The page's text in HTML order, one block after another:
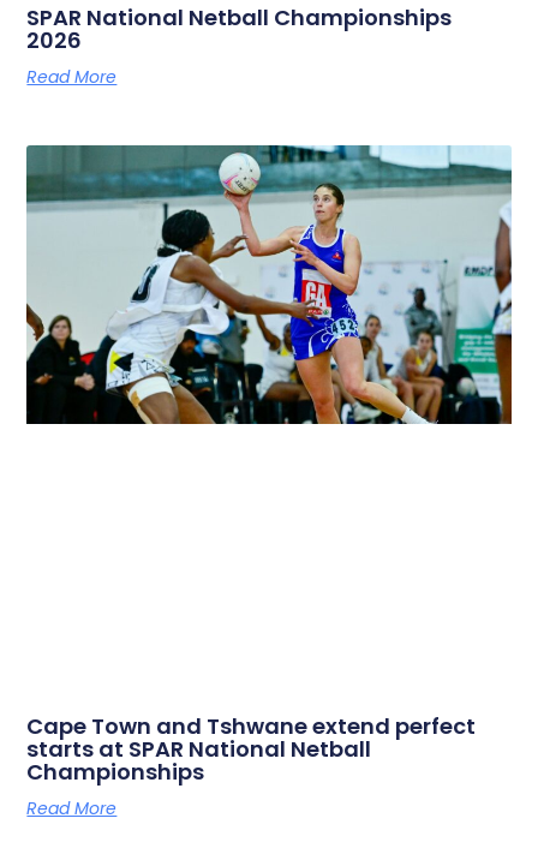
SPAR National Netball Championships
2026
Read More
Cape Town and Tshwane extend perfect
starts at SPAR National Netball
Championships
Read More